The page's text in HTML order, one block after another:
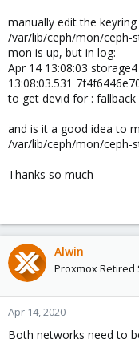
manually edit the
/var/lib/ceph/mon/ceph-
mon is up, but in log:
Apr 14 13:08:03
13:08:03.531
to get devid for :
and is it a good idea to
/var/lib/ceph/mon/ceph-
Thanks so much
Alwin
Proxmox Retired
Apr 14, 2020
Both networks need to